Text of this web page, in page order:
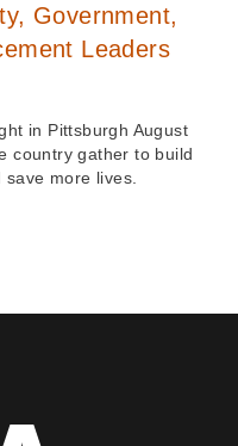
Government,
Leaders
in Pittsburgh August
country gather to build
more lives.